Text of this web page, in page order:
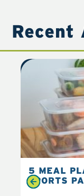
Recent
5 MEAL
SPORTS